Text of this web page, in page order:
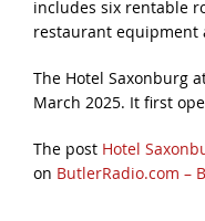
includes six rentable
restaurant equipment
The Hotel Saxonburg
March 2025. It first
The post Hotel
on ButlerRadio.com –